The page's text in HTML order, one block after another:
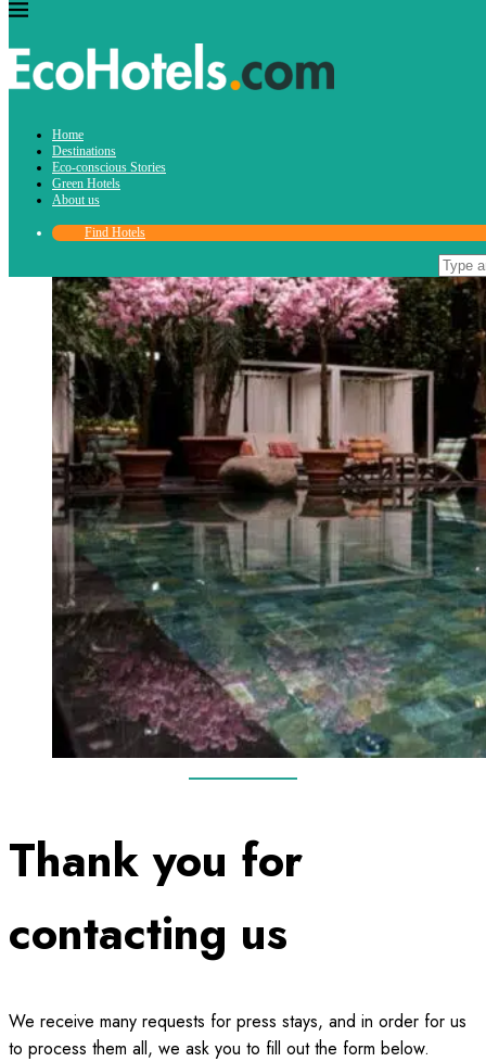
Home
Destinations
Eco-conscious Stories
Green Hotels
About us
Find Hotels
Request for press stay
Thank you for
contacting us
We receive many requests for press stays, and in order for us
to process them all, we ask you to fill out the form below.